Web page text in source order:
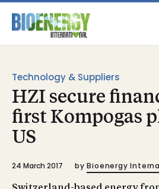
Technology & Suppliers
HZI secure
first Kompogas
US
24 March 2017 by Bioenergy